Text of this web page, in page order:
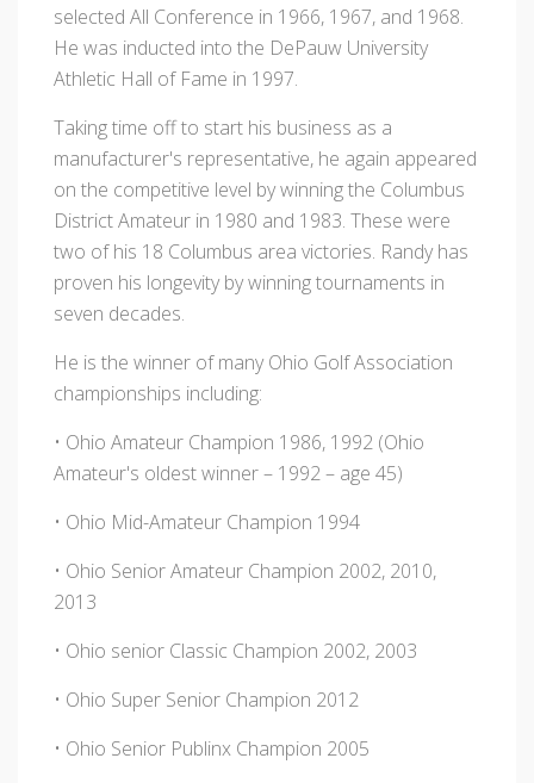
selected All Conference in 1966, 1967, and 1968.
He was inducted into the DePauw University
Athletic Hall of Fame in 1997.
Taking time off to start his business as a
manufacturer's representative, he again appeared
on the competitive level by winning the Columbus
District Amateur in 1980 and 1983. These were
two of his 18 Columbus area victories. Randy has
proven his longevity by winning tournaments in
seven decades.
He is the winner of many Ohio Golf Association
championships including:
• Ohio Amateur Champion 1986, 1992 (Ohio
Amateur's oldest winner – 1992 – age 45)
• Ohio Mid-Amateur Champion 1994
• Ohio Senior Amateur Champion 2002, 2010,
2013
• Ohio senior Classic Champion 2002, 2003
• Ohio Super Senior Champion 2012
• Ohio Senior Publinx Champion 2005